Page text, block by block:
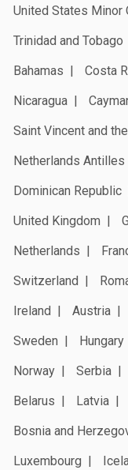
United States Minor
Trinidad and Tobago
Bahamas
Costa
Nicaragua
Saint Vincent and
Netherlands Antilles
Dominican Republic
United Kingdom
Netherlands
Switzerland
Ireland
Austria
Sweden
Hungary
Norway
Serbia
Belarus
Latvia
Bosnia and
Luxembourg